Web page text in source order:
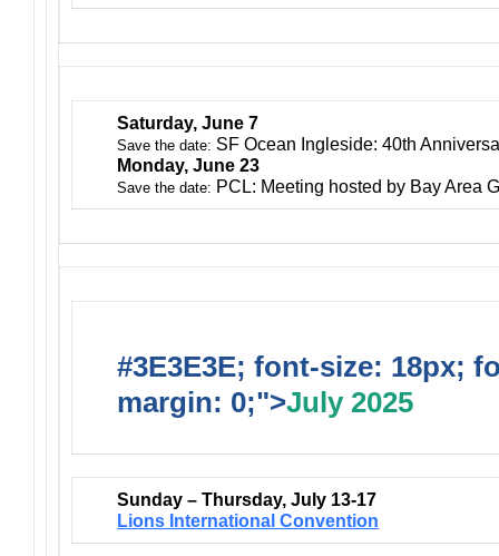
Saturday, June 7
Save the date: SF Ocean Ingleside: 40th
Monday, June 23
Save the date: PCL: Meeting hosted by Bay Area
#3E3E3E; font-size: 18px;
margin: 0;">July 2025
Sunday – Thursday, July 13-17
Lions International Convention